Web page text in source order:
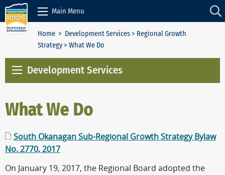
Skip to Content
Main Menu
Home > Development Services> Regional Growth
Strategy> What We Do
Development Services
What We Do
South Okanagan Sub-Regional Growth Strategy Bylaw
No. 2770, 2017
On January 19, 2017, the Regional Board adopted the